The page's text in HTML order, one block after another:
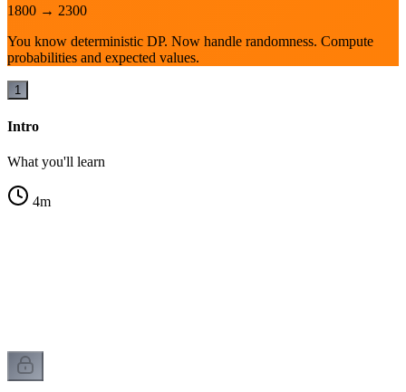
1800 → 2300
You know deterministic DP. Now handle randomness. Compute
probabilities and expected values.
1
Intro
What you'll learn
4m